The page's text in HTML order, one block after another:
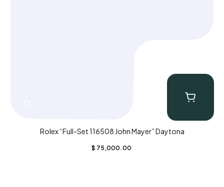
Rolex “Full-Set 116508 John Mayer” Daytona
$ 75,000.00